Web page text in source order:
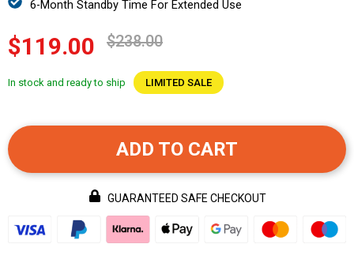
6-Month Standby Time For Extended Use
$119.00 $238.00
In stock and ready to ship LIMITED SALE
ADD TO CART
GUARANTEED SAFE CHECKOUT